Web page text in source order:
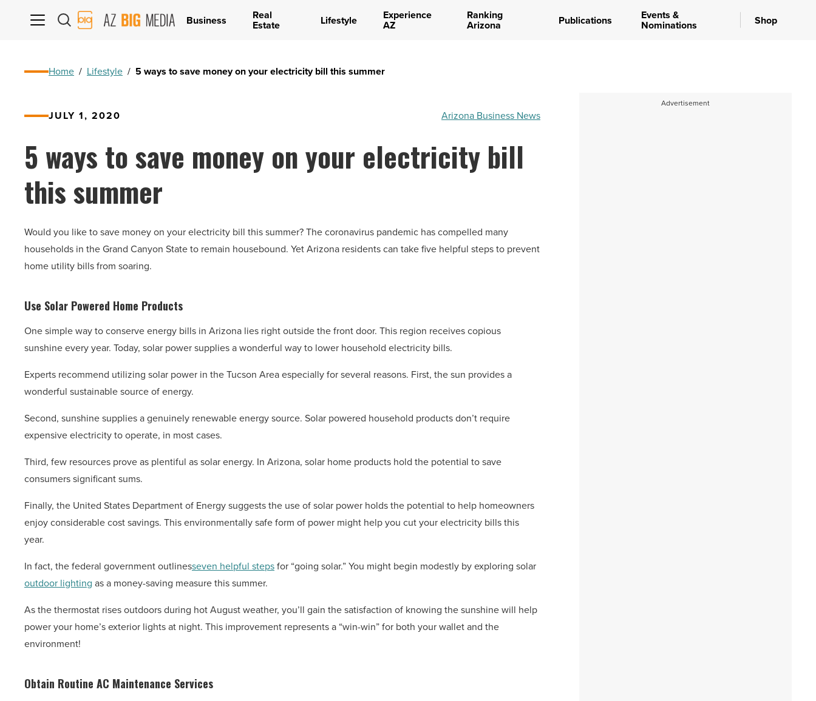
AZ
Big
Business Real
Estate Lifestyle Experience
AZ
Ranking
Arizona Publications Events &
Nominations Shop
Home / Lifestyle / 5 ways to save money on your electricity bill this summer
JULY 1, 2020 Arizona Business News
5 ways to save money on your electricity bill
this summer
Would you like to save money on your electricity bill this summer? The coronavirus pandemic has compelled many
households in the Grand Canyon State to remain housebound. Yet Arizona residents can take five helpful steps to prevent
home utility bills from soaring.
Use Solar Powered Home Products
One simple way to conserve energy bills in Arizona lies right outside the front door. This region receives copious
sunshine every year. Today, solar power supplies a wonderful way to lower household electricity bills.
Experts recommend utilizing solar power in the Tucson Area especially for several reasons. First, the sun provides a
wonderful sustainable source of energy.
Second, sunshine supplies a genuinely renewable energy source. Solar powered household products don’t require
expensive electricity to operate, in most cases.
Third, few resources prove as plentiful as solar energy. In Arizona, solar home products hold the potential to save
consumers significant sums.
Finally, the United States Department of Energy suggests the use of solar power holds the potential to help homeowners
enjoy considerable cost savings. This environmentally safe form of power might help you cut your electricity bills this
year.
In fact, the federal government outlinesseven helpful stepsfor “going solar.” You might begin modestly by exploring solar
outdoor lighting as a money-saving measure this summer.
As the thermostat rises outdoors during hot August weather, you’ll gain the satisfaction of knowing the sunshine will help
power your home’s exterior lights at night. This improvement represents a “win-win” for both your wallet and the
environment!
Obtain Routine AC Maintenance Services
Advertisement